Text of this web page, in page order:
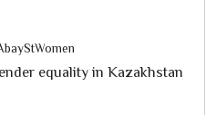
equality in Kazakhstan